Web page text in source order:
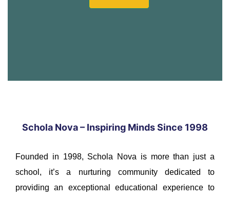
Schola Nova – Inspiring Minds Since 1998
Founded in 1998, Schola Nova is more than just a
school, it’s a nurturing community dedicated to
providing an exceptional educational experience to